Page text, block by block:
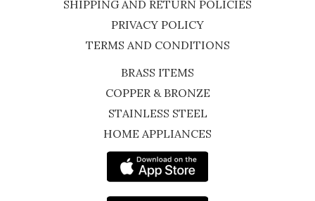
SHIPPING AND RETURN POLICIES
PRIVACY POLICY
TERMS AND CONDITIONS
BRASS ITEMS
COPPER & BRONZE
STAINLESS STEEL
HOME APPLIANCES